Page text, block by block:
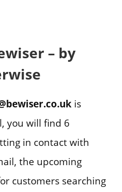
– by
is
you will find 6
in contact with
the upcoming
customers searching